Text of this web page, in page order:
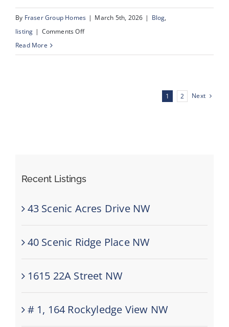
By Fraser Group Homes March 5th, 2026 Blog,
listing
Comments Offon
Read More
1 2 Next
Recent Listings
43 Scenic Acres Drive NW
40 Scenic Ridge Place NW
1615 22A Street NW
# 1, 164 Rockyledge View NW